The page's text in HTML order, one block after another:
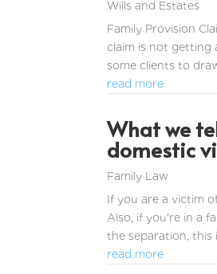
Wills and Estates
Family Provision
claim is not getting
some clients to
read more
What we
domestic
Family Law
If you are a victim
Also, if you're in a
the separation, this
read more